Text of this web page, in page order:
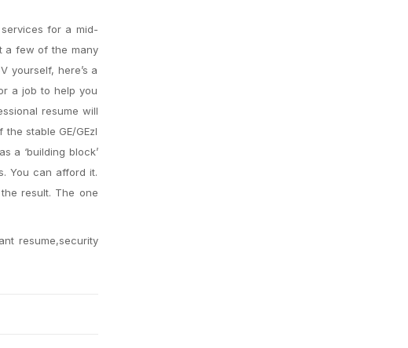
for a mid-
a few of the many
yourself, here’s a
a job to help you
resume will
stable GE/GEzl
a ‘building block’
You can afford it.
result. The one
resume,security